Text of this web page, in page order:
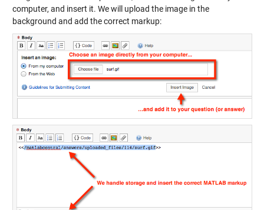
computer, and insert it. We will upload the image in the
background and add the correct markup: